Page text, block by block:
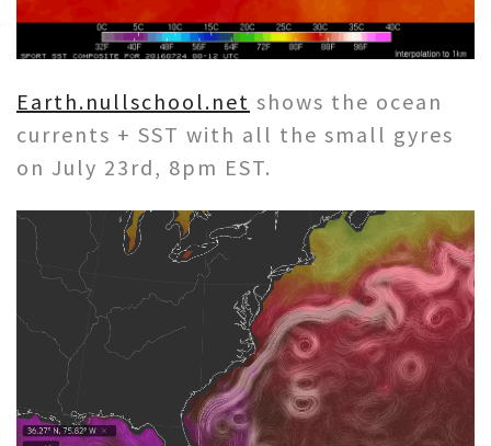
Earth.nullschool.net shows the ocean
currents + SST with all the small gyres
on July 23rd, 8pm EST.